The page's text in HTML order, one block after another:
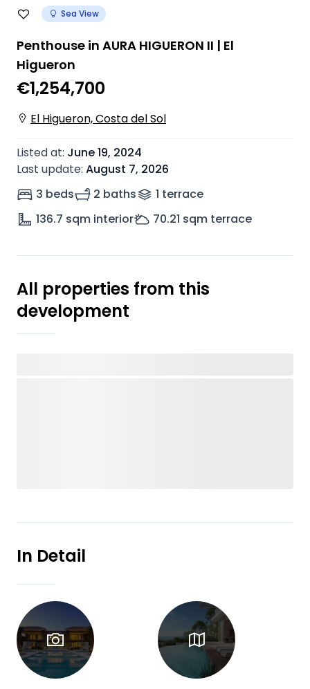
Sea View
Penthouse in AURA HIGUERON II | El
Higueron
€1,254,700
El Higueron, Costa del Sol
Listed at: June 19, 2024
Last update: August 7, 2026
3 beds
2 baths 1 terrace
136.7 sqm interior 70.21 sqm terrace
All properties from this
development
In Detail